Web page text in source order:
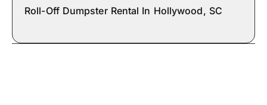
Roll-Off Dumpster Rental In Hollywood, SC